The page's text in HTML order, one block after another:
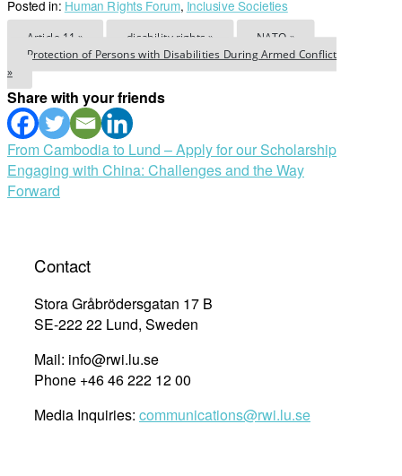
Posted in: Human Rights Forum, Inclusive Societies
Article 11 » disability rights »
NATO »
Protection of Persons with Disabilities During Armed Conflict
»
Share with your friends
Post
navigation
From Cambodia to Lund – Apply for our Scholarship
Engaging with China: Challenges and the Way
Forward
Contact
Stora Gråbrödersgatan 17 B
SE-222 22 Lund, Sweden
Mail: info@rwi.lu.se
Phone +46 46 222 12 00
Media Inquiries: communications@rwi.lu.se